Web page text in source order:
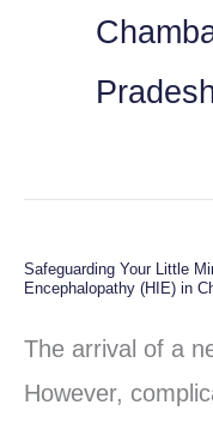
Safeguarding Your Little
Encephalopathy (HIE) in
The arrival of a
However,
Safeguarding